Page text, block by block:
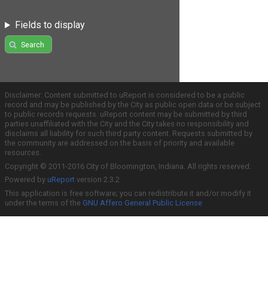
Fields to display
Search
Disclaimer: Content submitted to uReport is considered to be a public
record and may be published by the City as public open data or be subject
to public records requests. uReport content may be submitted by third
parties unaffiliated with the City and the City takes no responsibility and
disclaims all liability for such third party content. Requests submitted by
the community are addressed on the basis of priority and available
resources.
Copyright © 2011-2016 City of Bloomington, Indiana. All rights reserved.
Powered by uReport version 2.3.2
This application is free software; you can redistribute it and/or modify it
under the terms of the GNU Affero General Public License